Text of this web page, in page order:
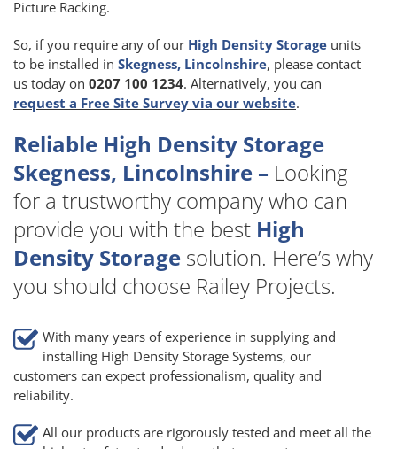
Picture Racking.
So, if you require any of our High Density Storage units
to be installed in Skegness, Lincolnshire, please contact
us today on 0207 100 1234. Alternatively, you can
request a Free Site Survey via our website.
Reliable High Density Storage
Skegness, Lincolnshire – Looking
for a trustworthy company who can
provide you with the best High
Density Storage solution. Here’s why
you should choose Railey Projects.
With many years of experience in supplying and
installing High Density Storage Systems, our
customers can expect professionalism, quality and
reliability.
All our products are rigorously tested and meet all the